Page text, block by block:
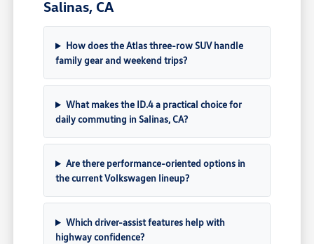
Salinas, CA
How does the Atlas three-row SUV handle
family gear and weekend trips?
What makes the ID.4 a practical choice for
daily commuting in Salinas, CA?
Are there performance-oriented options in
the current Volkswagen lineup?
Which driver-assist features help with
highway confidence?